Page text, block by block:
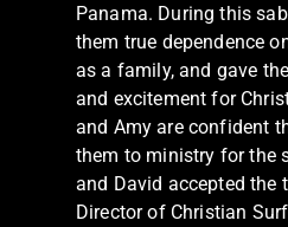
Panama. During this
them true dependence
as a family, and gave
and excitement for
and Amy are confident
them to ministry for the
and David accepted the
Director of Christian